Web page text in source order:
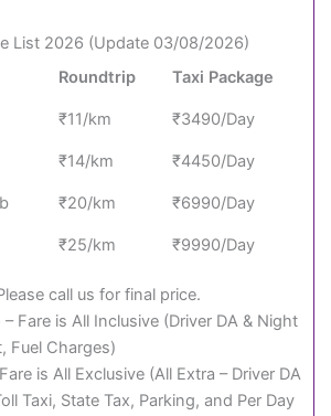
List 2026 (Update 03/08/2026)
Roundtrip Taxi Package
₹11/km ₹3490/Day
₹14/km ₹4450/Day
₹20/km ₹6990/Day
₹25/km ₹9990/Day
call us for final price.
– Fare is All Inclusive (Driver DA & Night
Fuel Charges)
is All Exclusive (All Extra – Driver DA
Taxi, State Tax, Parking, and Per Day